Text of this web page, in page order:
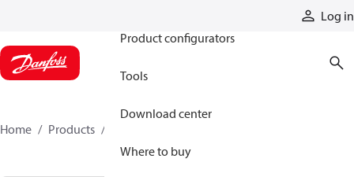
Log in
Product configurators
Tools
Download center
Where to buy
Home Products